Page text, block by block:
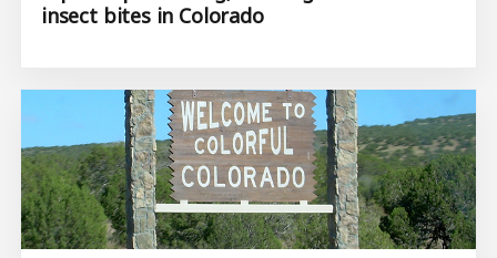
insect bites in Colorado